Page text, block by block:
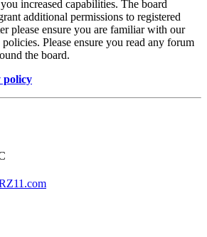
increased capabilities. The board
additional permissions to registered
please ensure you are familiar with our
Please ensure you read any forum
the board.
policy